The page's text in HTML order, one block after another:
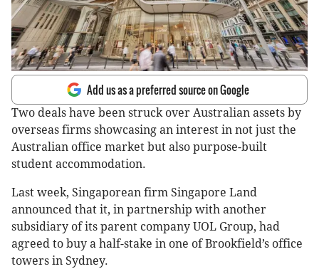
Add us as a preferred source on Google
Two deals have been struck over Australian assets by
overseas firms showcasing an interest in not just the
Australian office market but also purpose-built
student accommodation.
Last week, Singaporean firm Singapore Land
announced that it, in partnership with another
subsidiary of its parent company UOL Group, had
agreed to buy a half-stake in one of Brookfield’s office
towers in Sydney.